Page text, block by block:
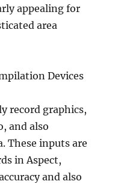
appealing for
area
Devices
record graphics,
and also
These inputs are
in Aspect,
and also